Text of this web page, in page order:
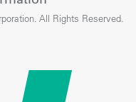
All Rights Reserved.